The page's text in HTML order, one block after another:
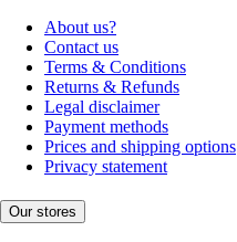
About us?
Contact us
Terms & Conditions
Returns & Refunds
Legal disclaimer
Payment methods
Prices and shipping options
Privacy statement
Our stores